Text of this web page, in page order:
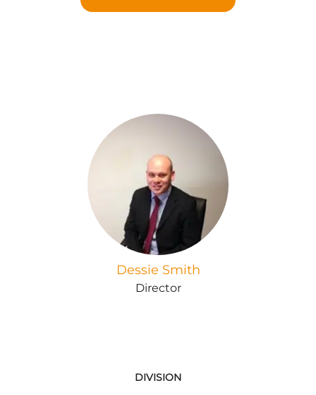
Dessie Smith
Director
DIVISION